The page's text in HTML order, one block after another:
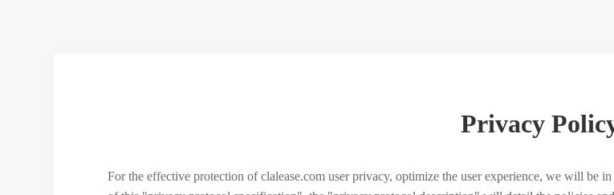
Privacy
For the effective protection of clalease.com user privacy, optimize the user experience, we will be